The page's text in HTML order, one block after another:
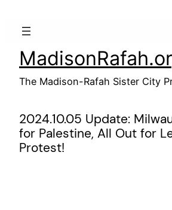
The Madison-Rafah Sister City
2024.10.05 Update:
for Palestine, All Out for
Protest!